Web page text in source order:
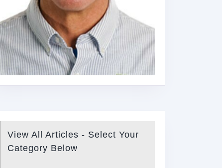
View All Articles - Select Your
Category Below